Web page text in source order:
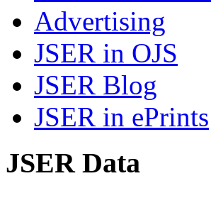
Advertising
JSER in OJS
JSER Blog
JSER in ePrints
JSER Data